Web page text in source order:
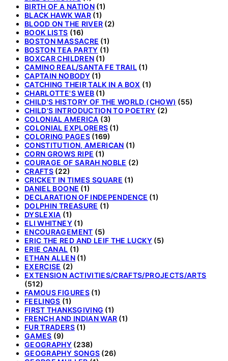
BIRTH OF A NATION(1)
BLACK HAWK WAR(1)
BLOOD ON THE RIVER (2)
BOOK LISTS (16)
BOSTON MASSACRE (1)
BOSTON TEA PARTY (1)
BOXCAR CHILDREN (1)
CAMINO REAL/SANTA FE TRAIL (1)
CAPTAIN NOBODY(1)
CATCHING THEIR TALK IN A BOX (1)
CHARLOTTE'S WEB (1)
CHILD'S HISTORY OF THE WORLD (CHOW) (55)
CHILD'S INTRODUCTION TO POETRY (2)
COLONIAL AMERICA (3)
COLONIAL EXPLORERS (1)
COLORING PAGES(169)
CONSTITUTION, AMERICAN (1)
CORN GROWS RIPE (1)
COURAGE OF SARAH NOBLE (2)
CRAFTS (22)
CRICKET IN TIMES SQUARE (1)
DANIEL BOONE (1)
DECLARATION OF INDEPENDENCE (1)
DOLPHIN TREASURE (1)
DYSLEXIA (1)
ELI WHITNEY(1)
ENCOURAGEMENT (5)
ERIC THE RED AND LEIF THE LUCKY(5)
ERIE CANAL (1)
ETHAN ALLEN(1)
EXERCISE (2)
EXTENSION ACTIVITIES/CRAFTS/PROJECTS/ARTS
(512)
FAMOUS FIGURES(1)
FEELINGS (1)
FIRST THANKSGIVING (1)
FRENCH AND INDIAN WAR (1)
FUR TRADERS(1)
GAMES (9)
GEOGRAPHY (238)
GEOGRAPHY SONGS (26)